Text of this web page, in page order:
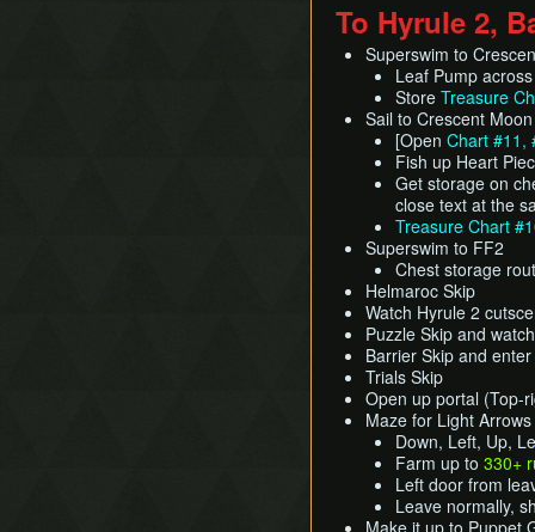
To Hyrule 2,
Superswim to
Leaf Pump across
Store Treasure
Sail to Crescent Moon
[Open Chart #11,
Fish up Heart
Get storage on
close text at the
Treasure Chart
Superswim to FF2
Chest storage
Helmaroc Skip
Watch Hyrule 2
Puzzle Skip and
Barrier Skip and
Trials Skip
Open up portal (Top-
Maze for Light Arrows
Down, Left, Up,
Farm up to 330+
Left door from
Leave normally,
Make it up to Puppet